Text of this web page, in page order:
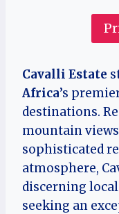
Cavalli Estate
Africa’s
destinations.
mountain
sophisticated
atmosphere,
discerning
seeking an